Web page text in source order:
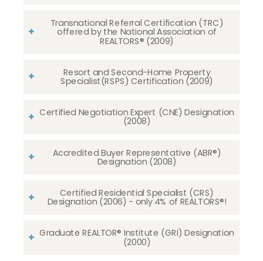
Transnational Referral Certification (TRC)
offered by the National Association of
REALTORS® (2009)
Resort and Second-Home Property
Specialist(RSPS) Certification (2009)
Certified Negotiation Expert (CNE) Designation
(2008)​​​​​​​
Accredited Buyer Representative (ABR®)
Designation (2008)
Certified Residential Specialist (CRS)
Designation (2006) - only 4% of REALTORS®!
Graduate REALTOR® Institute (GRI) Designation
(2000)